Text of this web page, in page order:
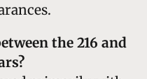
the 216 and